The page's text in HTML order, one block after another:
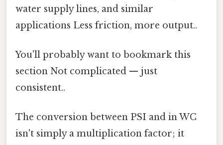
water supply lines, and similar
applications Less friction, more output..
You'll probably want to bookmark this
section Not complicated — just
consistent..
The conversion between PSI and in WC
isn't simply a multiplication factor; it